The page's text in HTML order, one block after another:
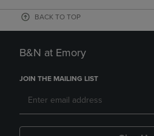
BACK TO TOP
B&N at Emory
JOIN THE MAILING LIST